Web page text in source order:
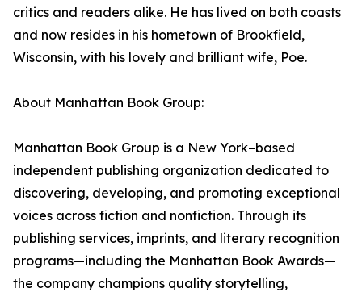
critics and readers alike. He has lived on both coasts
and now resides in his hometown of Brookfield,
Wisconsin, with his lovely and brilliant wife, Poe.
About Manhattan Book Group:
Manhattan Book Group is a New York–based
independent publishing organization dedicated to
discovering, developing, and promoting exceptional
voices across fiction and nonfiction. Through its
publishing services, imprints, and literary recognition
programs—including the Manhattan Book Awards—
the company champions quality storytelling,